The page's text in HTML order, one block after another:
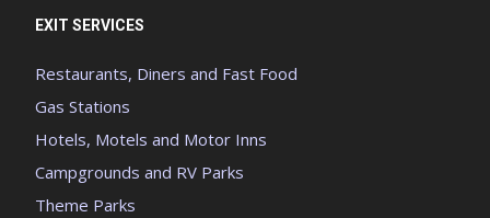
EXIT SERVICES
Restaurants, Diners and Fast Food
Gas Stations
Hotels, Motels and Motor Inns
Campgrounds and RV Parks
Theme Parks